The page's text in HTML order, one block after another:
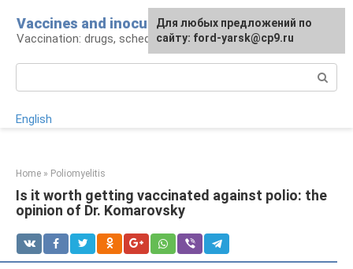
content
Vaccines and inoculations
Vaccination: drugs, schedule, pros and cons
English
Home » Poliomyelitis
Is it worth getting vaccinated against polio: the
opinion of Dr. Komarovsky
For any suggestions regarding
the site:[email protected]
Для любых предложений по
сайту: ford-yarsk@cp9.ru